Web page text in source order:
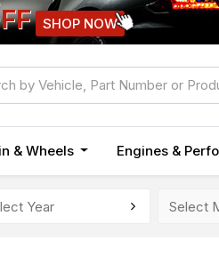
SHOP NOW
& Wheels Engines &